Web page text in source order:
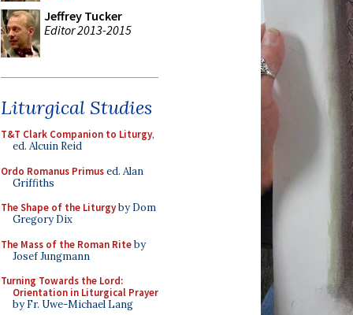
Jeffrey Tucker
Editor 2013-2015
Liturgical Studies
T&T Clark Companion to Liturgy,
ed. Alcuin Reid
Ordo Romanus Primused. Alan
Griffiths
The Shape of the Liturgyby Dom
Gregory Dix
The Mass of the Roman Riteby
Josef Jungmann
Turning Towards the Lord:
Orientation in Liturgical Prayer
by Fr. Uwe-Michael Lang